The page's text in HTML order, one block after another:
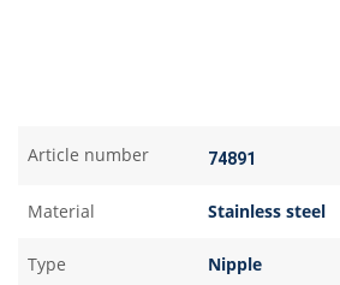
Article number
Material Stainless steel
Type Nipple